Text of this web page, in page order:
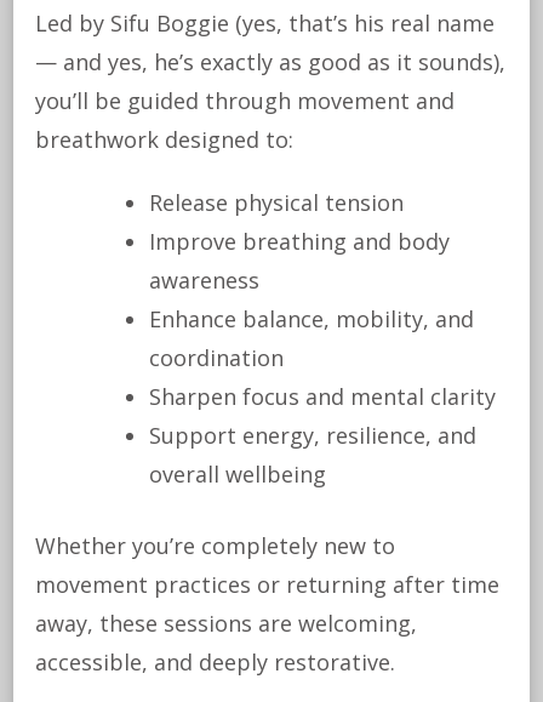
Led by Sifu Boggie (yes, that’s his real name
— and yes, he’s exactly as good as it sounds),
you’ll be guided through movement and
breathwork designed to:
Release physical tension
Improve breathing and body
awareness
Enhance balance, mobility, and
coordination
Sharpen focus and mental clarity
Support energy, resilience, and
overall wellbeing
Whether you’re completely new to
movement practices or returning after time
away, these sessions are welcoming,
accessible, and deeply restorative.